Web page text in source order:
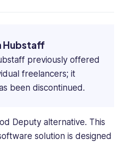
Hubstaff
previously offered
freelancers; it
been discontinued.
Deputy alternative. This
solution is designed